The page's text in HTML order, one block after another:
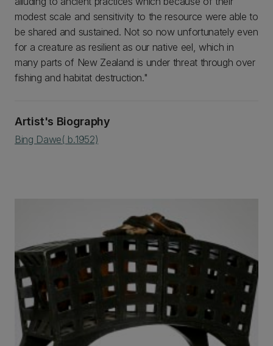
modest scale and sensitivity to the resource were able to
be shared and sustained. Not so now unfortunately even
for a creature as resilient as our native eel, which in
many parts of New Zealand is under threat through over
fishing and habitat destruction."
Artist's Biography
Bing Dawe( b.1952)